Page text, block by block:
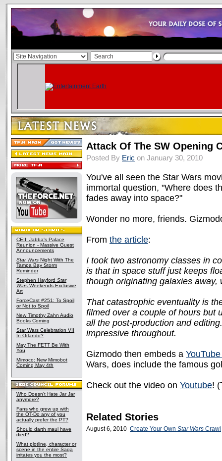
CEII: Jabba's Palace
Reunion - Massive Guest
Announcements
Star Wars Night With The
Tampa Bay Storm
Reminder
Stephen Hayford Star
Wars Weekends Exclusive
Art
ForceCast #251: To Spoil
or Not to Spoil
New Timothy Zahn Audio
Books Coming
Star Wars Celebration VII
In Orlando?
May The FETT Be With
You
Mimoco: New Mimobot
Coming May 4th
Who Doesn't Hate Jar Jar
anymore?
Fans who grew up with
the OT-Do any of you
actually prefer the PT?
Should darth maul have
died?
What plotline, character or
scene in the entire Saga
irritates you the most?
Attack Of The SW Opening
Posted By Eric on January 30, 2010
You've all seen the Star Wars
immortal question, "Where does
fades away into space?"
Wonder no more, friends.
From the article:
I took two astronomy classes in
is that in space stuff just keeps
though originating galaxies
That catastrophic eventuality is
filmed over a couple of hours but
all the post-production and
impressive throughout.
Gizmodo then embeds a
Wars, does include the famous
Check out the video on Youtube!
Related Stories
August 6, 2010 Create Your Own Star Wars Crawl